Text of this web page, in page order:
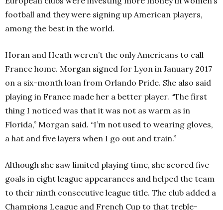
football and they were signing up American players,
among the best in the world.
Horan and Heath weren’t the only Americans to call
France home. Morgan signed for Lyon in January 2017
on a six-month loan from Orlando Pride. She also said
playing in France made her a better player. “The first
thing I noticed was that it was not as warm as in
Florida,” Morgan said. “I’m not used to wearing gloves,
a hat and five layers when I go out and train.”
Although she saw limited playing time, she scored five
goals in eight league appearances and helped the team
to their ninth consecutive league title. The club added a
Champions League and French Cup to that treble-